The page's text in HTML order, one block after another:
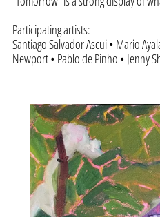
Participating artists:
Santiago Salvador Ascui • Mario
Newport • Pablo de Pinho • Jenny